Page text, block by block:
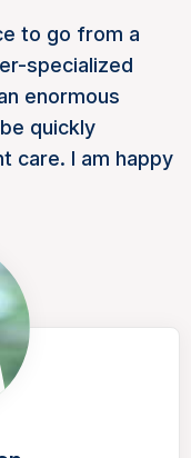
to go from a
specialized
enormous
quickly
care. I am happy